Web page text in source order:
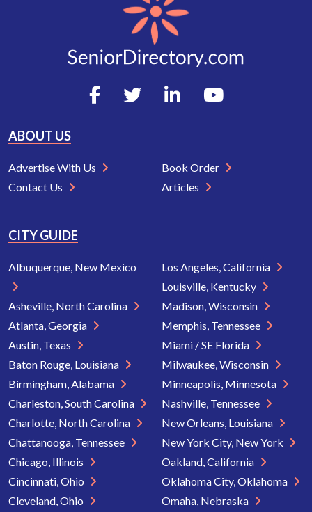
ABOUT US
Advertise With Us
Contact Us
Book Order
Articles
CITY GUIDE
Albuquerque, New Mexico
Asheville, North Carolina
Atlanta, Georgia
Austin, Texas
Baton Rouge, Louisiana
Birmingham, Alabama
Charleston, South Carolina
Charlotte, North Carolina
Chattanooga, Tennessee
Chicago, Illinois
Cincinnati, Ohio
Cleveland, Ohio
Los Angeles, California
Louisville, Kentucky
Madison, Wisconsin
Memphis, Tennessee
Miami / SE Florida
Milwaukee, Wisconsin
Minneapolis, Minnesota
Nashville, Tennessee
New Orleans, Louisiana
New York City, New York
Oakland, California
Oklahoma City, Oklahoma
Omaha, Nebraska